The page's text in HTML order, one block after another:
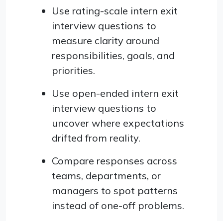
Use rating-scale intern exit
interview questions to
measure clarity around
responsibilities, goals, and
priorities.
Use open-ended intern exit
interview questions to
uncover where expectations
drifted from reality.
Compare responses across
teams, departments, or
managers to spot patterns
instead of one-off problems.